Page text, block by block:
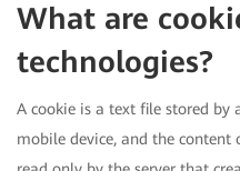
What are
technologies?
A cookie is a text file stored by
mobile device, and the content